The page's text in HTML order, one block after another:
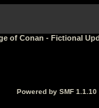
of Conan - Fictional
Powered by SMF 1.1.10